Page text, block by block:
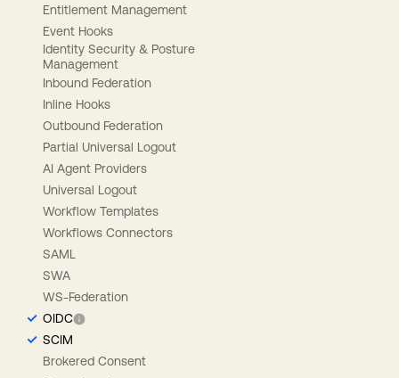
Entitlement Management
Event Hooks
Identity Security & Posture
Management
Inbound Federation
Inline Hooks
Outbound Federation
Partial Universal Logout
AI Agent Providers
Universal Logout
Workflow Templates
Workflows Connectors
SAML
SWA
WS-Federation
OIDC
SCIM
Brokered Consent